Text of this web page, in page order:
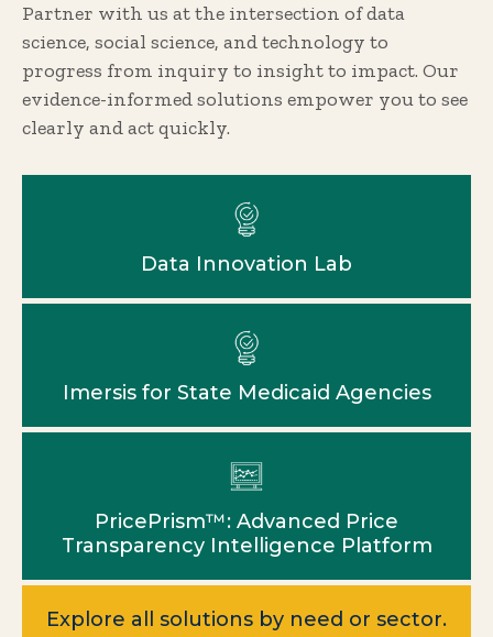
Partner with us at the intersection of data
science, social science, and technology to
progress from inquiry to insight to impact. Our
evidence-informed solutions empower you to see
clearly and act quickly.
Data Innovation Lab
Imersis for State Medicaid Agencies
PricePrism™: Advanced Price
Transparency Intelligence Platform
Explore all solutions by need or sector.